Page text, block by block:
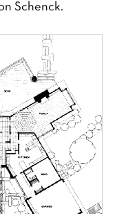
Schenck.